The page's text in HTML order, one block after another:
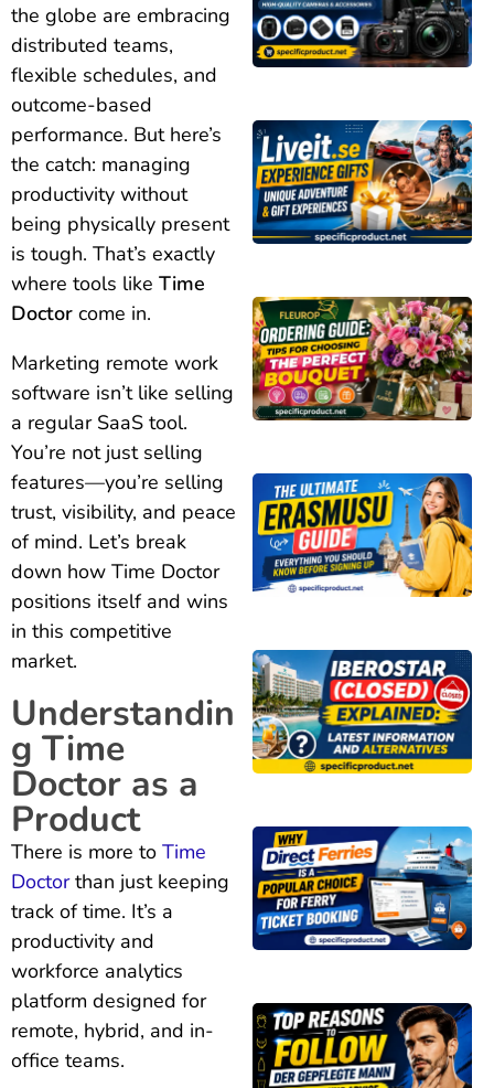
the globe are embracing
distributed teams,
flexible schedules, and
outcome-based
performance. But here’s
the catch: managing
productivity without
being physically present
is tough. That’s exactly
where tools like Time
Doctor come in.
Marketing remote work
software isn’t like selling
a regular SaaS tool.
You’re not just selling
features—you’re selling
trust, visibility, and peace
of mind. Let’s break
down how Time Doctor
positions itself and wins
in this competitive
market.
Understandin
g Time
Doctor as a
Product
There is more to Time
Doctorthan just keeping
track of time. It’s a
productivity and
workforce analytics
platform designed for
remote, hybrid, and in-
office teams.